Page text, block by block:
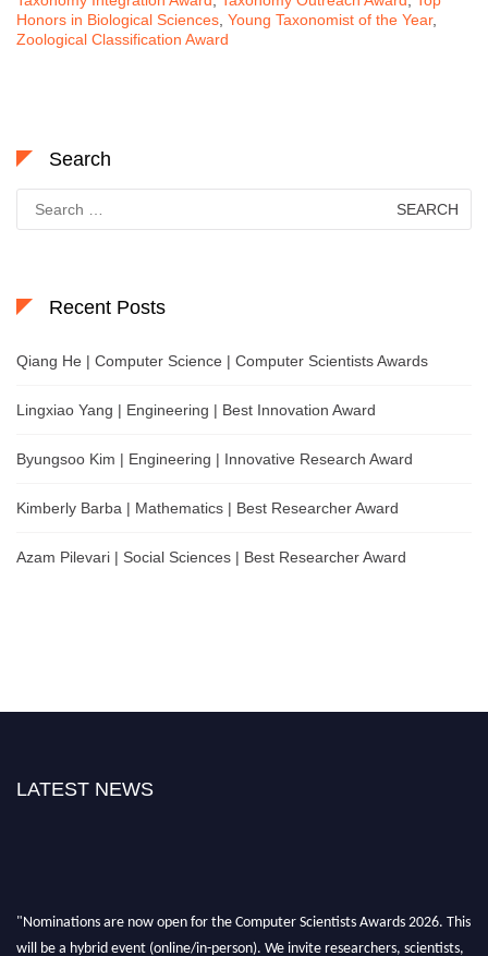
Honors in Biological Sciences Young Taxonomist of the Year,
Zoological Classification Award
Search
for:
Recent Posts
Qiang He | Computer Science | Computer Scientists Awards
Lingxiao Yang | Engineering | Best Innovation Award
Byungsoo Kim | Engineering | Innovative Research Award
Kimberly Barba | Mathematics | Best Researcher Award
Azam Pilevari | Social Sciences | Best Researcher Award
LATEST NEWS
"Nominations are now open for the Computer Scientists Awards 2026. This
will be a hybrid event (online/in-person). We invite researchers, scientists,